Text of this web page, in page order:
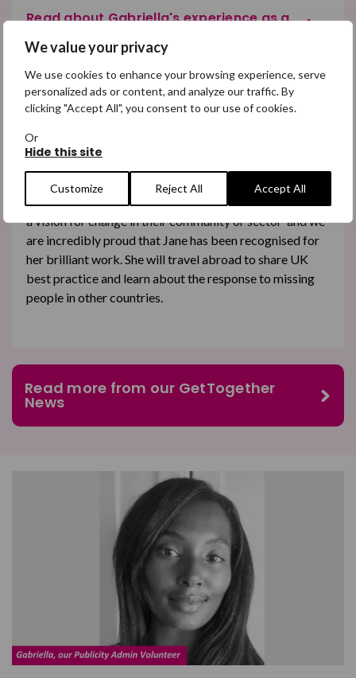
We value your privacy
We use cookies to enhance your browsing experience, serve
personalized ads or content, and analyze our traffic. By
clicking "Accept All", you consent to our use of cookies.
Or
Hide this site
Customize Reject All Accept All
Read about Gabriella's experience as a
Jane Hunter
A big shoutout goes to one of our employees, Jane
Hunter. Jane, who is our Head of Impact and Research,
has beenawarded a Churchill Fellowship.
This is given to ‘dedicated and dynamic individuals with
a vision for change in their community or sector’ and we
are incredibly proud that Jane has been recognised for
her brilliant work. She will travel abroad to share UK
best practice and learn about the response to missing
people in other countries.
Read more from our GetTogether
News